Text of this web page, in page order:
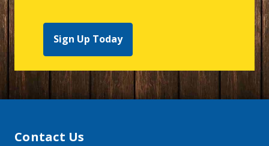
Sign Up Today
Contact Us